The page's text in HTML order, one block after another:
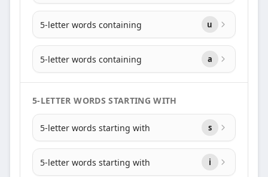
5-letter words containing u
5-letter words containing a
5-LETTER WORDS STARTING WITH
5-letter words starting with s
5-letter words starting with i